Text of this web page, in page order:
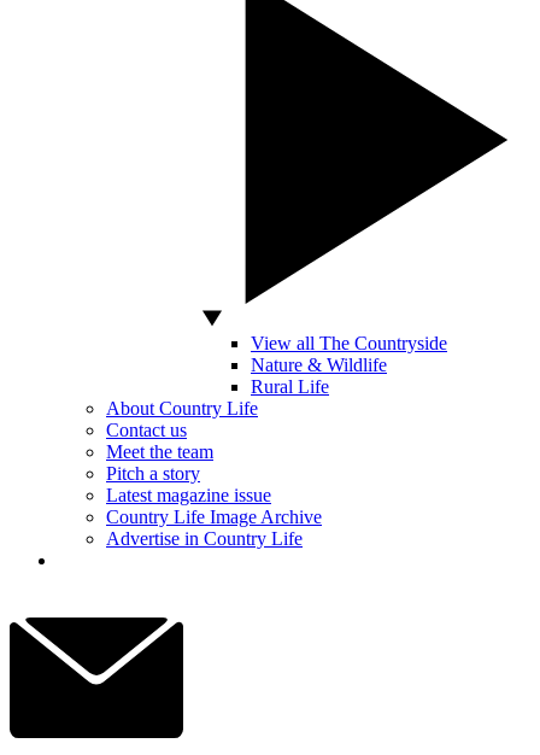
View all The Countryside
Nature & Wildlife
Rural Life
About Country Life
Contact us
Meet the team
Pitch a story
Latest magazine issue
Country Life Image Archive
Advertise in Country Life